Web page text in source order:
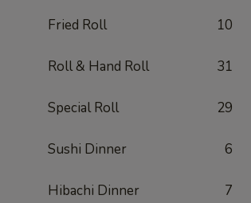
Fried Roll 10
Roll & Hand Roll 31
Special Roll 29
Sushi Dinner 6
Hibachi Dinner 7